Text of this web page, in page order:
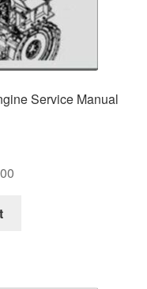
Service Manual
Current